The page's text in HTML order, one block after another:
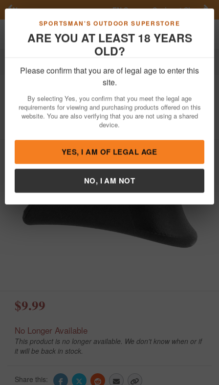
SPORTSMAN'S OUTDOOR SUPERSTORE
ARE YOU AT LEAST 18 YEARS
OLD?
Please confirm that you are of legal age to enter this
By selecting Yes, you confirm that you meet the legal age
requirements for viewing and purchasing products offered on this
website. You are also verifying that you are not using a shared
YES, I AM OF LEGAL AGE
NO, I AM NOT
FN Summer Savings!Shop Now
Previous
Toggle navigation
Firearm Accessories Stocks & Grips Grips
Grip Extention for Mid and
Full Size Glock Gen5 Models
Item Number: PG19G5 / View More Items byPearce Grip
$9.99
No Longer Available
This product is no longer available. We don't know when or if
it will be back in stock.
Share this: